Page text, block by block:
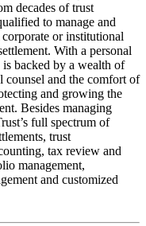
decades of trust
to manage and
or institutional
With a personal
backed by a wealth of
counsel and the comfort of
and growing the
Besides managing
full spectrum of
trust
tax review and
management,
and customized